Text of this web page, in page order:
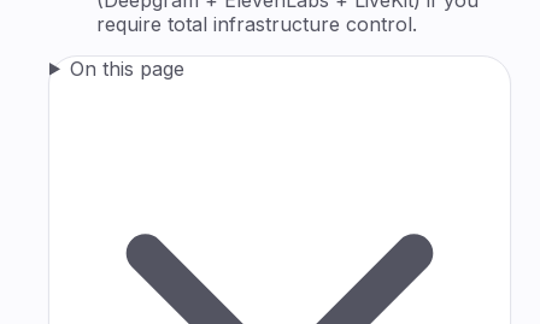
require total infrastructure control.
On this page